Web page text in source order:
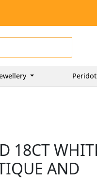
18CT
AND